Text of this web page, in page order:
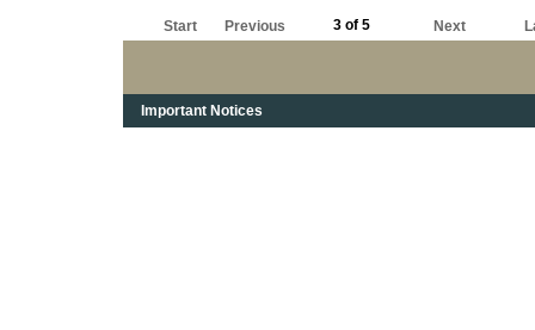
Start Previous 3 of 5 Next
Important Notices